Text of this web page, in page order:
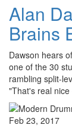
Alan
Brains
Dawson hears
one of the 30
rambling split-
"That's real
Feb 23, 2017